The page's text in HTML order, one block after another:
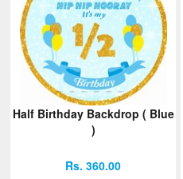
Half Birthday Backdrop ( Blue
)
Rs. 360.00